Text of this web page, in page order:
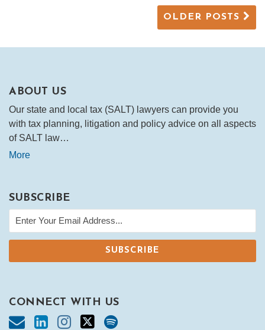
OLDER POSTS
ABOUT US
Our state and local tax (SALT) lawyers can provide you
with tax planning, litigation and policy advice on all aspects
of SALT law…
More
SUBSCRIBE
CONNECT WITH US